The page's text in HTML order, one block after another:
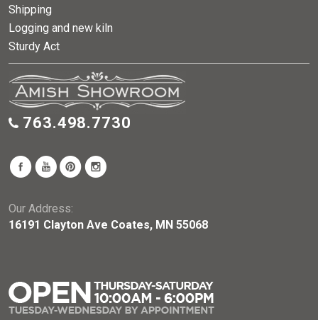
Shipping
Logging and new kiln
Sturdy Act
763.498.7730
Our Address:
16191 Clayton Ave Coates, MN 55068